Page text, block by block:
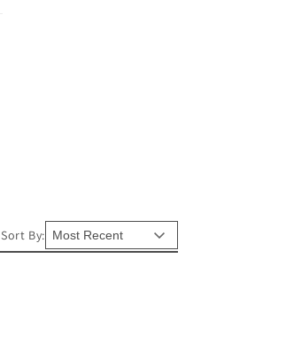
Sort By: